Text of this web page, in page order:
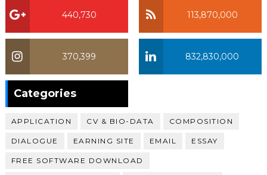
113,870,000
440,730
832,830,000
370,399
Categories
APPLICATION CV & BIO-DATA COMPOSITION
DIALOGUE EARNING SITE EMAIL ESSAY
FREE SOFTWARE DOWNLOAD